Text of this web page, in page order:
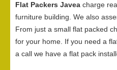
Flat Packers Javea charge
furniture building. We also
From just a small flat packed
for your home. If you need a
a call we have a flat pack